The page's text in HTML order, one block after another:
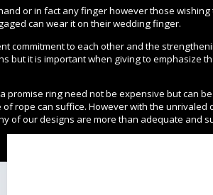
or in fact any finger however those
can wear it on their wedding finger.
commitment to each other and the
but it is important when giving to emphasize
promise ring need not be expensive but can
of rope can suffice. However with the unrivaled
of our designs are more than adequate and